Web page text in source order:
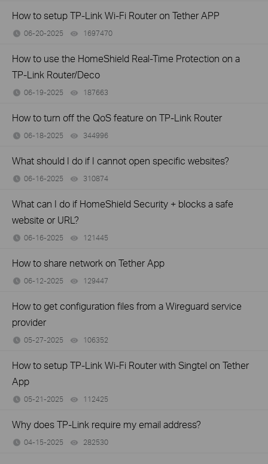
How to setup TP-Link Wi-Fi Router on Tether APP
06-20-2025 1697470
How to use the HomeShield Real-Time Protection on a
TP-Link Router/Deco
06-19-2025 187663
How to turn off the QoS feature on TP-Link Router
06-18-2025 344996
What should I do if I cannot open specific websites?
06-16-2025 310874
What can I do if HomeShield Security + blocks a safe
website or URL?
06-16-2025 121445
How to share network on Tether App
06-12-2025 129447
How to get configuration files from a Wireguard service
provider
05-27-2025 106352
How to setup TP-Link Wi-Fi Router with Singtel on Tether
App
05-21-2025 112425
Why does TP-Link require my email address?
04-15-2025 282530